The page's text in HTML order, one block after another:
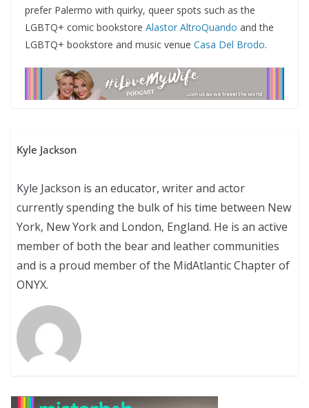
prefer Palermo with quirky, queer spots such as the
LGBTQ+ comic bookstore Alastor AltroQuando and the
LGBTQ+ bookstore and music venue Casa Del Brodo.
Kyle Jackson
Kyle Jackson is an educator, writer and actor
currently spending the bulk of his time between New
York, New York and London, England. He is an active
member of both the bear and leather communities
and is a proud member of the MidAtlantic Chapter of
ONYX.